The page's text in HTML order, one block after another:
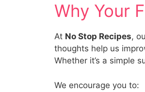
Why Your
At No Stop Recipes,
thoughts help us
Whether it’s a simple
We encourage you to: